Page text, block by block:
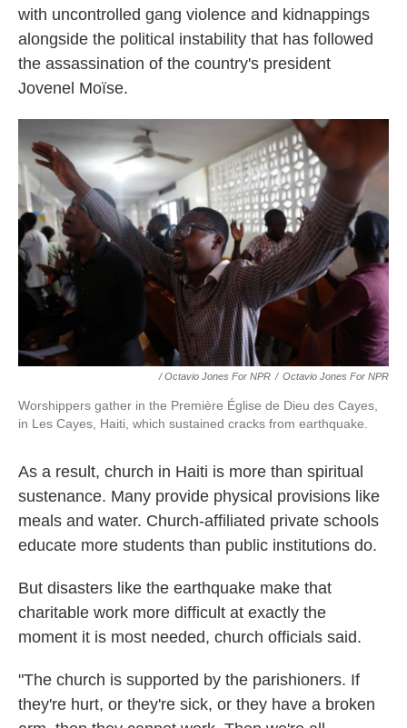
with uncontrolled gang violence and kidnappings
alongside the political instability that has followed
the assassination of the country's president
Jovenel Moïse.
/ Octavio Jones For NPR / Octavio Jones For NPR
Worshippers gather in the Première Église de Dieu des Cayes,
in Les Cayes, Haiti, which sustained cracks from earthquake.
As a result, church in Haiti is more than spiritual
sustenance. Many provide physical provisions like
meals and water. Church-affiliated private schools
educate more students than public institutions do.
But disasters like the earthquake make that
charitable work more difficult at exactly the
moment it is most needed, church officials said.
"The church is supported by the parishioners. If
they're hurt, or they're sick, or they have a broken